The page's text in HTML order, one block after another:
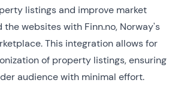
listings and improve market
the websites with Finn.no, Norway's
This integration allows for
of property listings, ensuring
audience with minimal effort.